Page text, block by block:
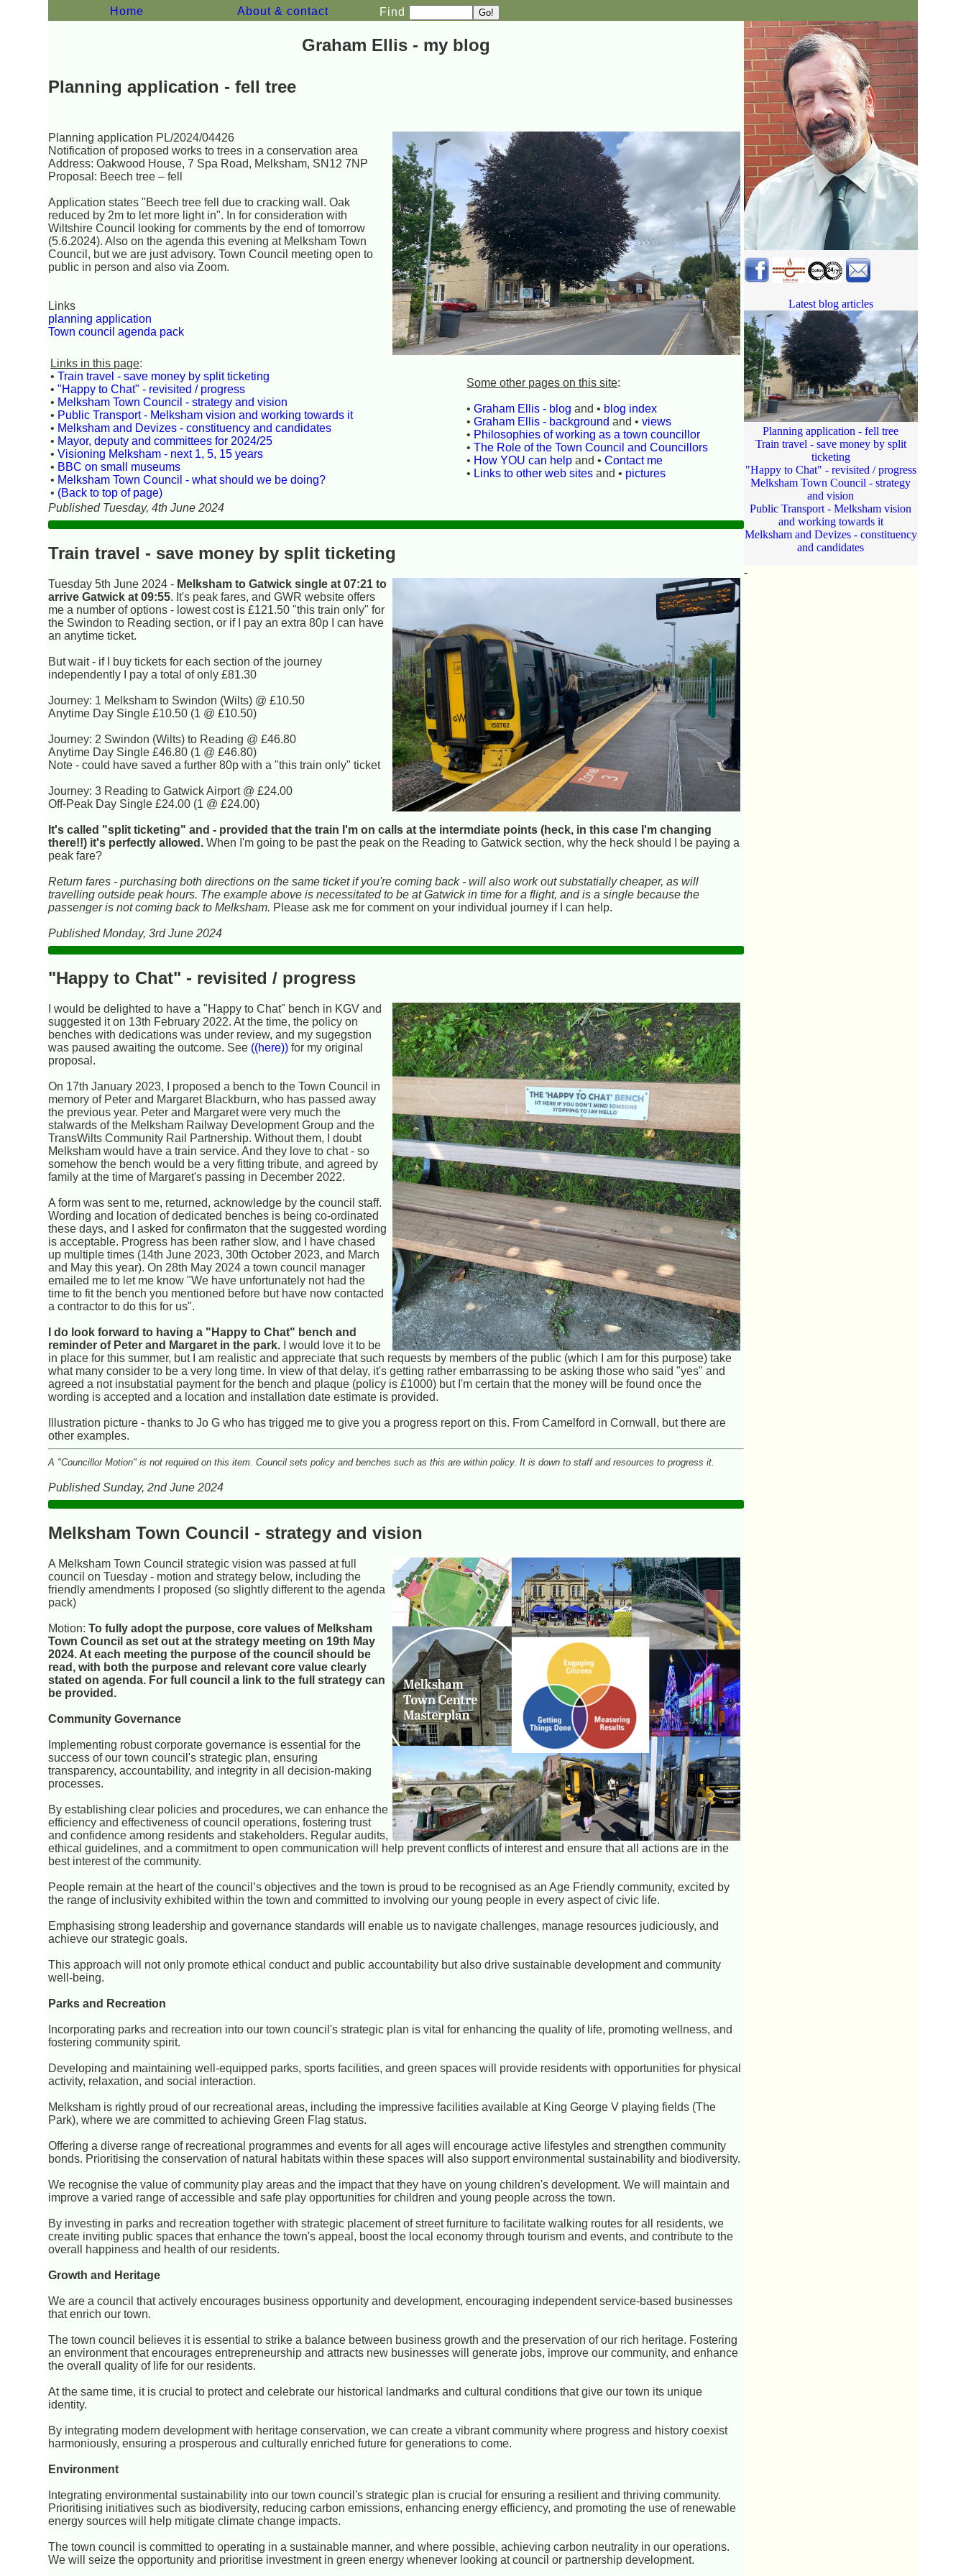
Home About & contact Find
Graham Ellis - my blog
Planning application - fell tree
Planning application PL/2024/04426
Notification of proposed works to trees in a conservation area
Address: Oakwood House, 7 Spa Road, Melksham, SN12 7NP
Proposal: Beech tree – fell
Application states "Beech tree fell due to cracking wall. Oak
reduced by 2m to let more light in". In for consideration with
Wiltshire Council looking for comments by the end of tomorrow
(5.6.2024). Also on the agenda this evening at Melksham Town
Council, but we are just advisory. Town Council meeting open to
public in person and also via Zoom.
Links
planning application
Town council agenda pack
Links in this page:
•Train travel - save money by split ticketing
•"Happy to Chat" - revisited / progress
• Melksham Town Council - strategy and vision
• Public Transport - Melksham vision and working towards it
• Melksham and Devizes - constituency and candidates
• Mayor, deputy and committees for 2024/25
•Visioning Melksham - next 1, 5, 15 years
• BBC on small museums
• Melksham Town Council - what should we be doing?
• (Back to top of page)
Some other pages on this site:
•Graham Ellis - blog and • blog index
•Graham Ellis - background and •views
• Philosophies of working as a town councillor
•The Role of the Town Council and Councillors
• How YOU can help and •Contact me
• Links to other web sites and • pictures
Published Tuesday, 4th June 2024
Train travel - save money by split ticketing
Tuesday 5th June 2024 - Melksham to Gatwick single at 07:21 to
arrive Gatwick at 09:55. It's peak fares, and GWR website offers
me a number of options - lowest cost is £121.50 "this train only" for
the Swindon to Reading section, or if I pay an extra 80p I can have
an anytime ticket.
But wait - if I buy tickets for each section of the journey
independently I pay a total of only £81.30
Journey: 1 Melksham to Swindon (Wilts) @ £10.50
Anytime Day Single £10.50 (1 @ £10.50)
Journey: 2 Swindon (Wilts) to Reading @ £46.80
Anytime Day Single £46.80 (1 @ £46.80)
Note - could have saved a further 80p with a "this train only" ticket
Journey: 3 Reading to Gatwick Airport @ £24.00
Off-Peak Day Single £24.00 (1 @ £24.00)
It's called "split ticketing" and - provided that the train I'm on calls at the intermdiate points (heck, in this case I'm changing
there!!) it's perfectly allowed. When I'm going to be past the peak on the Reading to Gatwick section, why the heck should I be paying a
peak fare?
Return fares - purchasing both directions on the same ticket if you're coming back - will also work out substatially cheaper, as will
travelling outside peak hours. The example above is necessitated to be at Gatwick in time for a flight, and is a single because the
passenger is not coming back to Melksham. Please ask me for comment on your individual journey if I can help.
Published Monday, 3rd June 2024
"Happy to Chat" - revisited / progress
I would be delighted to have a "Happy to Chat" bench in KGV and
suggested it on 13th February 2022. At the time, the policy on
benches with dedications was under review, and my sugegstion
was paused awaiting the outcome. See ((here)) for my original
proposal.
On 17th January 2023, I proposed a bench to the Town Council in
memory of Peter and Margaret Blackburn, who has passed away
the previous year. Peter and Margaret were very much the
stalwards of the Melksham Railway Development Group and the
TransWilts Community Rail Partnership. Without them, I doubt
Melksham would have a train service. And they love to chat - so
somehow the bench would be a very fitting tribute, and agreed by
family at the time of Margaret's passing in December 2022.
A form was sent to me, returned, acknowledge by the council staff.
Wording and location of dedicated benches is being co-ordinated
these days, and I asked for confirmaton that the suggested wording
is acceptable. Progress has been rather slow, and I have chased
up multiple times (14th June 2023, 30th October 2023, and March
and May this year). On 28th May 2024 a town council manager
emailed me to let me know "We have unfortunately not had the
time to fit the bench you mentioned before but have now contacted
a contractor to do this for us".
I do look forward to having a "Happy to Chat" bench and
reminder of Peter and Margaret in the park. I would love it to be
in place for this summer, but I am realistic and appreciate that such requests by members of the public (which I am for this purpose) take
what many consider to be a very long time. In view of that delay, it's getting rather embarrassing to be asking those who said "yes" and
agreed a not insubstatial payment for the bench and plaque (policy is £1000) but I'm certain that the money will be found once the
wording is accepted and a location and installation date estimate is provided.
Illustration picture - thanks to Jo G who has trigged me to give you a progress report on this. From Camelford in Cornwall, but there are
other examples.
A "Councillor Motion" is not required on this item. Council sets policy and benches such as this are within policy. It is down to staff and resources to progress it.
Published Sunday, 2nd June 2024
Melksham Town Council - strategy and vision
A Melksham Town Council strategic vision was passed at full
council on Tuesday - motion and strategy below, including the
friendly amendments I proposed (so slightly different to the agenda
pack)
Motion:To fully adopt the purpose, core values of Melksham
Town Council as set out at the strategy meeting on 19th May
2024. At each meeting the purpose of the council should be
read, with both the purpose and relevant core value clearly
stated on agenda. For full council a link to the full strategy can
be provided.
Community Governance
Implementing robust corporate governance is essential for the
success of our town council's strategic plan, ensuring
transparency, accountability, and integrity in all decision-making
processes.
By establishing clear policies and procedures, we can enhance the
efficiency and effectiveness of council operations, fostering trust
and confidence among residents and stakeholders. Regular audits,
ethical guidelines, and a commitment to open communication will help prevent conflicts of interest and ensure that all actions are in the
best interest of the community.
People remain at the heart of the council’s objectives and the town is proud to be recognised as an Age Friendly community, excited by
the range of inclusivity exhibited within the town and committed to involving our young people in every aspect of civic life.
Emphasising strong leadership and governance standards will enable us to navigate challenges, manage resources judiciously, and
achieve our strategic goals.
This approach will not only promote ethical conduct and public accountability but also drive sustainable development and community
well-being.
Parks and Recreation
Incorporating parks and recreation into our town council's strategic plan is vital for enhancing the quality of life, promoting wellness, and
fostering community spirit.
Developing and maintaining well-equipped parks, sports facilities, and green spaces will provide residents with opportunities for physical
activity, relaxation, and social interaction.
Melksham is rightly proud of our recreational areas, including the impressive facilities available at King George V playing fields (The
Park), where we are committed to achieving Green Flag status.
Offering a diverse range of recreational programmes and events for all ages will encourage active lifestyles and strengthen community
bonds. Prioritising the conservation of natural habitats within these spaces will also support environmental sustainability and biodiversity.
We recognise the value of community play areas and the impact that they have on young children's development. We will maintain and
improve a varied range of accessible and safe play opportunities for children and young people across the town.
By investing in parks and recreation together with strategic placement of street furniture to facilitate walking routes for all residents, we
create inviting public spaces that enhance the town's appeal, boost the local economy through tourism and events, and contribute to the
overall happiness and health of our residents.
Growth and Heritage
We are a council that actively encourages business opportunity and development, encouraging independent service-based businesses
that enrich our town.
The town council believes it is essential to strike a balance between business growth and the preservation of our rich heritage. Fostering
an environment that encourages entrepreneurship and attracts new businesses will generate jobs, improve our community, and enhance
the overall quality of life for our residents.
At the same time, it is crucial to protect and celebrate our historical landmarks and cultural conditions that give our town its unique
identity.
By integrating modern development with heritage conservation, we can create a vibrant community where progress and history coexist
harmoniously, ensuring a prosperous and culturally enriched future for generations to come.
Environment
Integrating environmental sustainability into our town council's strategic plan is crucial for ensuring a resilient and thriving community.
Prioritising initiatives such as biodiversity, reducing carbon emissions, enhancing energy efficiency, and promoting the use of renewable
energy sources will help mitigate climate change impacts.
The town council is committed to operating in a sustainable manner, and where possible, achieving carbon neutrality in our operations.
We will seize the opportunity and prioritise investment in green energy whenever looking at council or partnership development.
Latest blog articles
Planning application - fell tree
Train travel - save money by split
ticketing
"Happy to Chat" - revisited / progress
Melksham Town Council - strategy
and vision
Public Transport - Melksham vision
and working towards it
Melksham and Devizes - constituency
and candidates
-